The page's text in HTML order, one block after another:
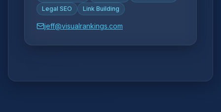
Legal SEO
Link Building
jeff@visualrankings.com